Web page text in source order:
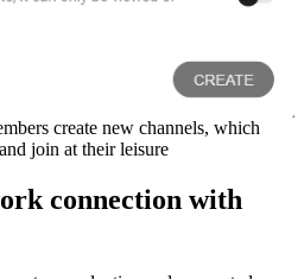
create new channels, which
join at their leisure
connection with